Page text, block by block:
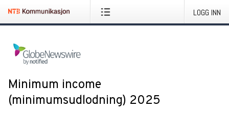
LOGG INN
Minimum income
(minimumsudlodning) 2025